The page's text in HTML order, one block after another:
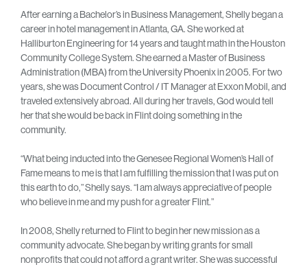
After earning a Bachelor’s in Business Management, Shelly began a
career in hotel management in Atlanta, GA. She worked at
Halliburton Engineering for 14 years and taught math in the Houston
Community College System. She earned a Master of Business
Administration (MBA) from the University Phoenix in 2005. For two
years, she was Document Control / IT Manager at Exxon Mobil, and
traveled extensively abroad. All during her travels, God would tell
her that she would be back in Flint doing something in the
community.
“What being inducted into the Genesee Regional Women’s Hall of
Fame means to me is that I am fulfilling the mission that I was put on
this earth to do,” Shelly says. “I am always appreciative of people
who believe in me and my push for a greater Flint.”
In 2008, Shelly returned to Flint to begin her new mission as a
community advocate. She began by writing grants for small
nonprofits that could not afford a grant writer. She was successful